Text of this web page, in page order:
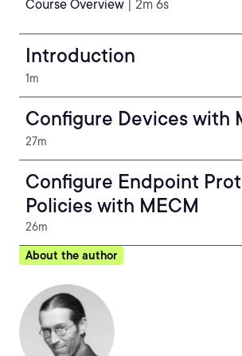
Course Overview | 2m 6s
Introduction
1m
Configure Devices with
27m
Configure Endpoint
Policies with MECM
26m
About the author